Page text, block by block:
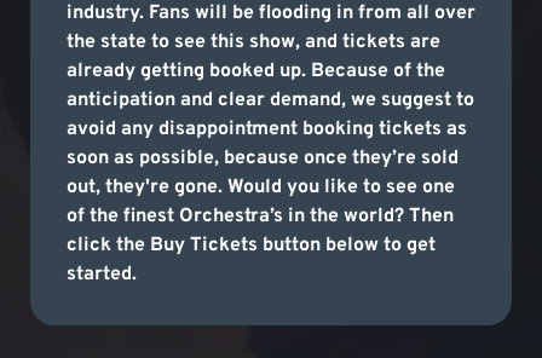
industry. Fans will be flooding in from all over
the state to see this show, and tickets are
already getting booked up. Because of the
anticipation and clear demand, we suggest to
avoid any disappointment booking tickets as
soon as possible, because once they’re sold
out, they're gone. Would you like to see one
of the finest Orchestra’s in the world? Then
click the Buy Tickets button below to get
started.